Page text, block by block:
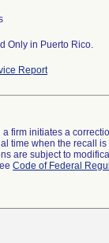
Only in Puerto Rico.
Report
firm initiates a
time when the recall
are subject to
Code of Federal